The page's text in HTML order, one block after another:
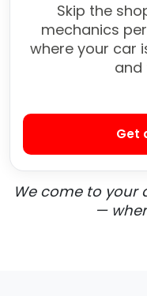
Skip the
mechanics
where your car
and
Get
We come to your
—